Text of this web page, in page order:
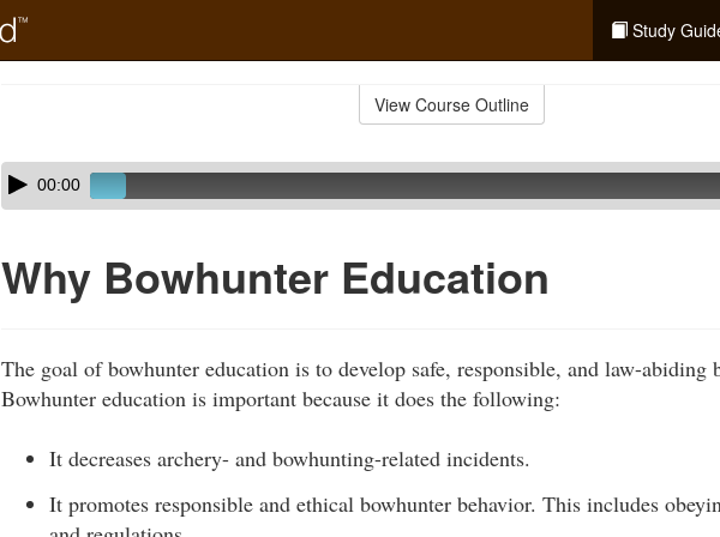
Study
View Course Outline
Skip
audio
Audio
Player00:00
Why Bowhunter Education
The goal of bowhunter education is to develop safe, responsible, and law-abiding
Bowhunter education is important because it does the following:
It decreases archery- and bowhunting-related incidents.
It promotes responsible and ethical bowhunter behavior. This includes